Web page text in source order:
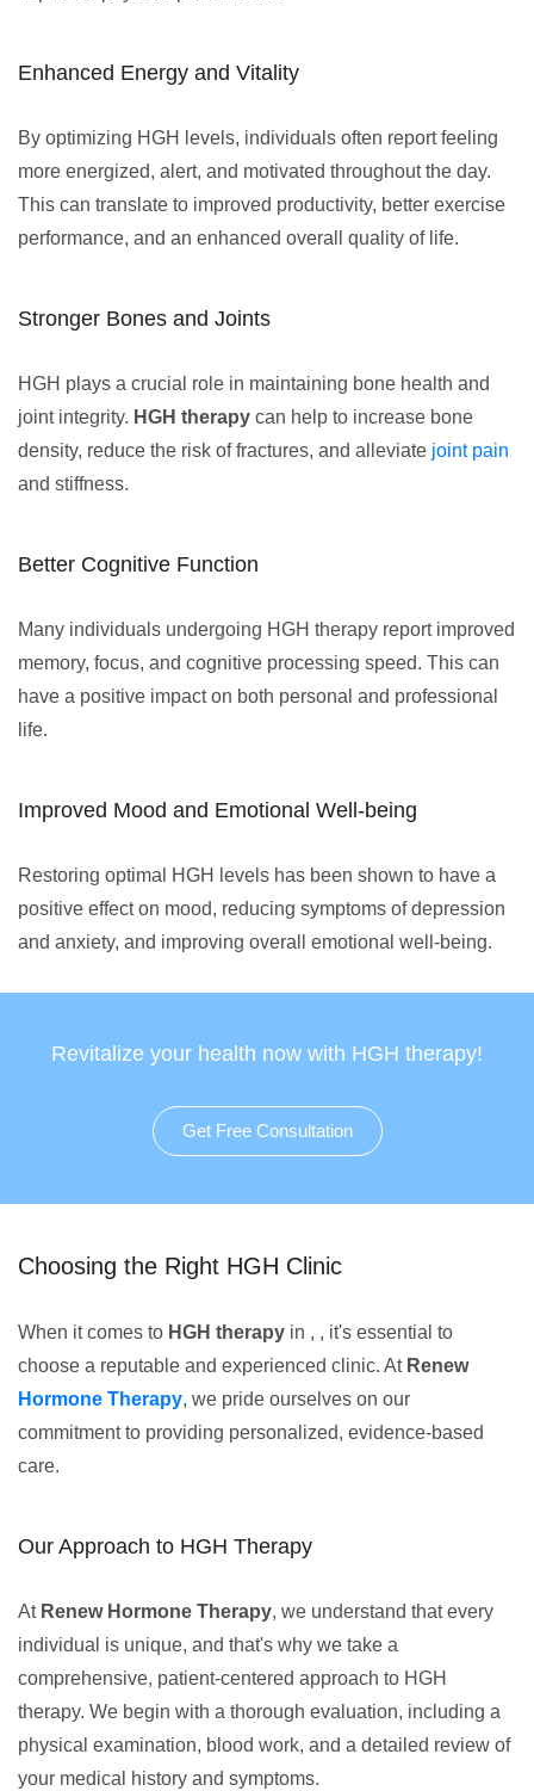
Enhanced Energy and Vitality
By optimizing HGH levels, individuals often report feeling
more energized, alert, and motivated throughout the day.
This can translate to improved productivity, better exercise
performance, and an enhanced overall quality of life.
Stronger Bones and Joints
HGH plays a crucial role in maintaining bone health and
joint integrity. HGH therapy can help to increase bone
density, reduce the risk of fractures, and alleviate joint pain
and stiffness.
Better Cognitive Function
Many individuals undergoing HGH therapy report improved
memory, focus, and cognitive processing speed. This can
have a positive impact on both personal and professional
life.
Improved Mood and Emotional Well-being
Restoring optimal HGH levels has been shown to have a
positive effect on mood, reducing symptoms of depression
and anxiety, and improving overall emotional well-being.
Revitalize your health now with HGH therapy!
Get Free Consultation
Choosing the Right HGH Clinic
When it comes to HGH therapy in , , it's essential to
choose a reputable and experienced clinic. At Renew
Hormone Therapy, we pride ourselves on our
commitment to providing personalized, evidence-based
care.
Our Approach to HGH Therapy
At Renew Hormone Therapy, we understand that every
individual is unique, and that's why we take a
comprehensive, patient-centered approach to HGH
therapy. We begin with a thorough evaluation, including a
physical examination, blood work, and a detailed review of
your medical history and symptoms.